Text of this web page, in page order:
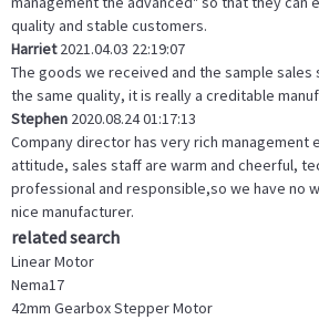
quality and stable customers.
Harriet2021.04.03 22:19:07
The goods we received and the sample sales
the same quality, it is really a creditable
Stephen 2020.08.24 01:17:13
Company director has very rich management
attitude, sales staff are warm and cheerful,
professional and responsible,so we have no
nice manufacturer.
related search
Linear Motor
Nema17
42mm Gearbox Stepper Motor